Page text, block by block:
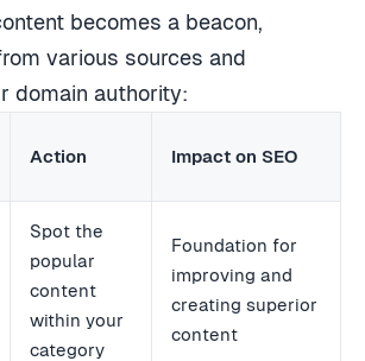
becomes a beacon,
various sources and
domain authority:
Action Impact on SEO
Spot the
popular
content
within your
category
Foundation for
improving and
creating superior
content